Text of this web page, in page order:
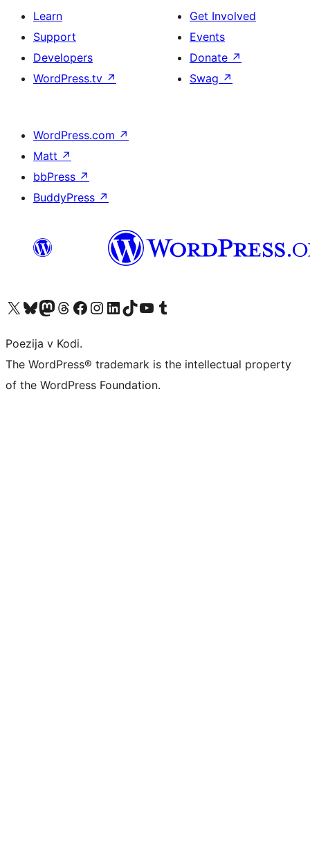
Learn
Support
Developers
WordPress.tv ↗
Get Involved
Events
Donate ↗
Swag ↗
WordPress.com ↗
Matt ↗
bbPress ↗
BuddyPress ↗
Visit our X (formerly Twitter) account
Visit our Bluesky account
Visit our Mastodon account
Visit our Threads account
Visit our Facebook page
Visit our Instagram account
Visit our LinkedIn account
Visit our TikTok account
Visit our YouTube channel
Visit our Tumblr account
Poezija v Kodi.
The WordPress® trademark is the intellectual property
of the WordPress Foundation.